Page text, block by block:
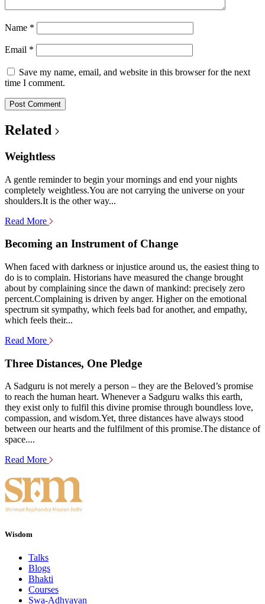
Name *
Email *
Save my name, email, and website in this browser for the next
time I comment.
Related
Weightless
A gentle reminder to begin your mornings and end your nights
completely weightless.You are not carrying the universe on your
shoulders.It is the other way...
Read More
Becoming an Instrument of Change
When faced with darkness or injustice around us, the easiest thing to
do is to complain. Historians have measured the change brought
about by complaining since the dawn of mankind: precisely zero
percent.Complaining is driven by anger. Higher on the emotional
spectrum sit sympathy, which feels bad for another, and empathy,
which feels their...
Read More
Three Distances, One Pledge
A Sadguru is not merely a person – they are the Beloved’s promise
to reach the human heart. Whenever a Sadguru walks this earth,
they exist only to fulfil this divine promise through boundless love,
compassion, and wisdom.Yet, three distances have always stood
between our hearts and the fulfilment of this promise.The distance of
space....
Read More
Wisdom
Talks
Blogs
Bhakti
Courses
Swa-Adhyayan